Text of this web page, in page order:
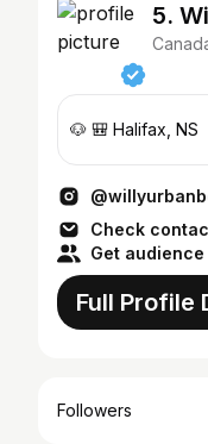
5.
🐶 🎒 Halifax, NS
Check
Get
Full Profile
Followers